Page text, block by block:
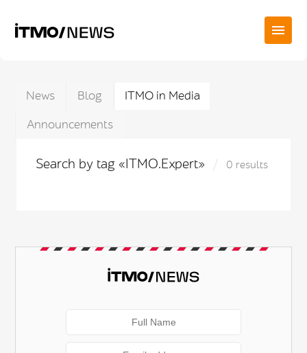
News Blog
ITMO in Media
Announcements
Search by tag «ITMO.Expert» 0 results